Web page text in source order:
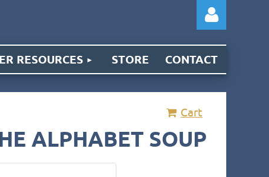
RESOURCES STORE CONTACT
Cart
ALPHABET SOUP